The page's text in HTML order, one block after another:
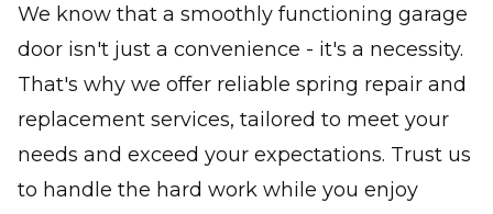
We know that a smoothly functioning garage
door isn't just a convenience - it's a necessity.
That's why we offer reliable spring repair and
replacement services, tailored to meet your
needs and exceed your expectations. Trust us
to handle the hard work while you enjoy